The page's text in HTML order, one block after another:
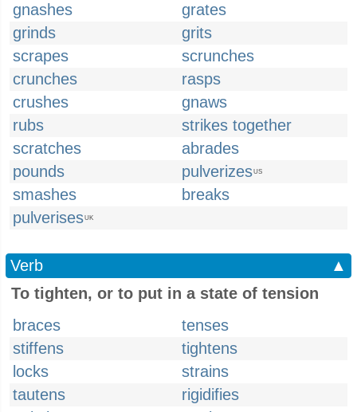
gnashes
grates
grinds
grits
scrapes
scrunches
crunches
rasps
crushes
gnaws
rubs
strikes together
scratches
abrades
pounds
pulverizesUS
smashes
breaks
pulverisesUK
Verb
▲
To tighten, or to put in a state of tension
braces
tenses
stiffens
tightens
locks
strains
tautens
rigidifies